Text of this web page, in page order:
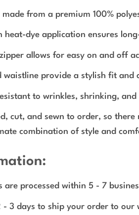
made from a premium 100%
heat-dye application ensures
allows for easy on and off
waistline provide a stylish fit and
to wrinkles, shrinking,
cut, and sewn to order, so
combination of style and
are processed within 5 - 7
- 3 days to ship your order to our